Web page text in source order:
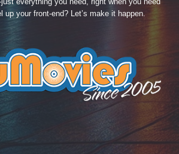
up your front-end? Let’s make it happen.